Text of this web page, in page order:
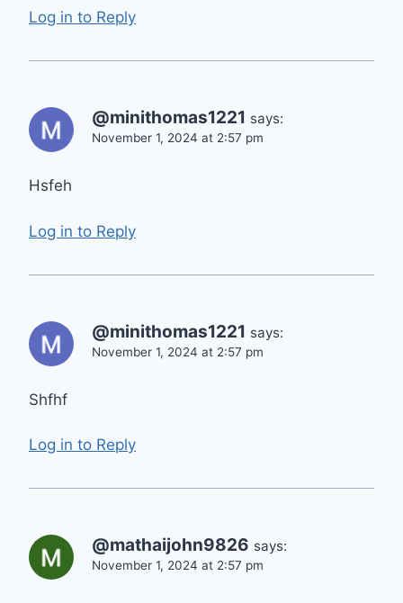
Log in to Reply
@minithomas1221 says:
November 1, 2024 at 2:57 pm
Hsfeh
Log in to Reply
@minithomas1221 says:
November 1, 2024 at 2:57 pm
Shfhf
Log in to Reply
@mathaijohn9826 says:
November 1, 2024 at 2:57 pm